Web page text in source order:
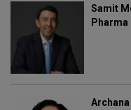
Samit
Pharma